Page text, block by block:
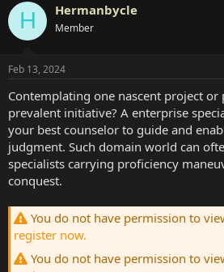
H Hermanbycle
Member
Feb 13, 2024
Contemplating one nascent project
prevalent initiative? A enterprise
your best counselor to guide and
judgment. Such domain world can
specialists carrying proficiency
conquest.
You do not have permission to
register now.
You do not have permission to